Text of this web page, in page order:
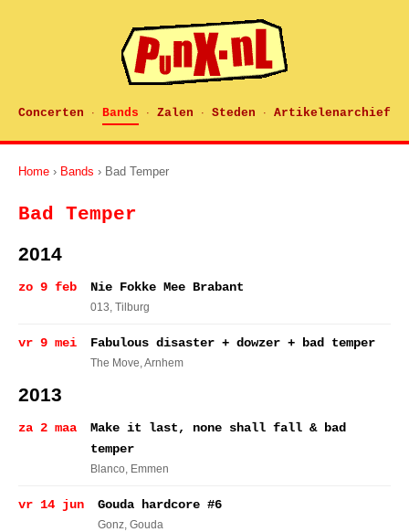
Concerten · Bands · Zalen · Steden · Artikelenarchief
Home › Bands › Bad Temper
Bad Temper
2014
zo 9 feb Nie Fokke Mee Brabant
013, Tilburg
vr 9 mei Fabulous disaster + dowzer + bad temper
The Move, Arnhem
2013
za 2 maa
Make it last, none shall fall & bad
temper
Blanco, Emmen
vr 14 jun Gouda hardcore #6
Gonz, Gouda